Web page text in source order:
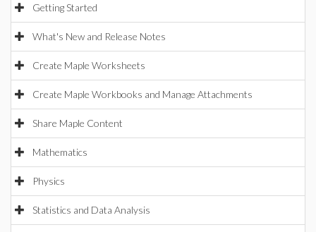
Getting Started
What's New and Release Notes
Create Maple Worksheets
Create Maple Workbooks and Manage Attachments
Share Maple Content
Mathematics
Physics
Statistics and Data Analysis